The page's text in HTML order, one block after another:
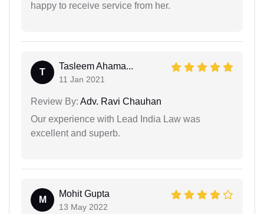
happy to receive service from her.
T
Tasleem Ahama...
11 Jan 2021
Review By: Adv. Ravi Chauhan
Our experience with Lead India Law was
excellent and superb.
M
Mohit Gupta
13 May 2022